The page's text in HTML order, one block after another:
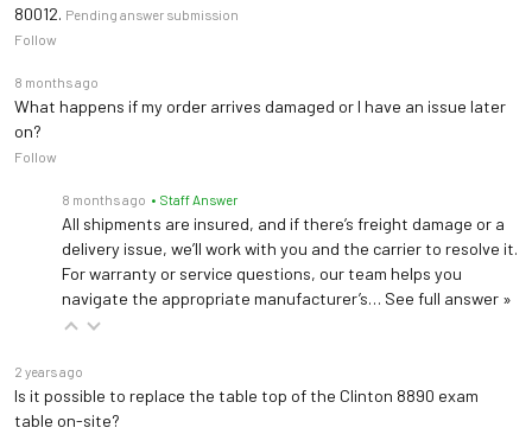
80012. Pending answer submission
Follow
8 months ago
What happens if my order arrives damaged or I have an issue later
on?
Follow
8 months ago • Staff Answer
All shipments are insured, and if there’s freight damage or a
delivery issue, we’ll work with you and the carrier to resolve it.
For warranty or service questions, our team helps you
navigate the appropriate manufacturer’s… See full answer »
2 years ago
Is it possible to replace the table top of the Clinton 8890 exam
table on-site?